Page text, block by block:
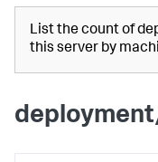
List the count of
this server by